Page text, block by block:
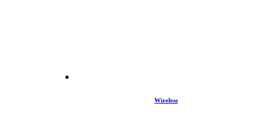
Wireless